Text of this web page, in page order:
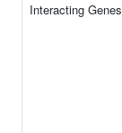
Interacting Genes